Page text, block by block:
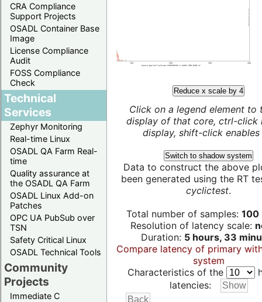
CRA Compliance
Support Projects
OSADL Container Base
Image
License Compliance
Audit
FOSS Compliance
Check
Technical
Services
Zephyr Monitoring
Real-time Linux
OSADL QA Farm Real-
time
Quality assurance at
the OSADL QA Farm
OSADL Linux Add-on
Patches
OPC UA PubSub over
TSN
Safety Critical Linux
OSADL Technical Tools
Community
Projects
Immediate C
Reduce x scale by 4
Click on a legend element to
display of that core, ctrl-click
display, shift-click enables
Switch to shadow system
Data to construct the above
been generated using the RT
cyclictest.
Total number of samples: 100
Resolution of latency scale:
Duration: 5 hours, 33
Compare latency of primary
system
Characteristics of the
latencies: